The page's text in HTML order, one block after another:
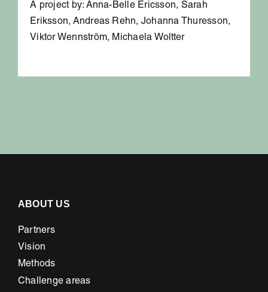
A project by: Anna-Belle Ericsson, Sarah
Eriksson, Andreas Rehn, Johanna Thuresson,
Viktor Wennström, Michaela Woltter
ABOUT US
Partners
Vision
Methods
Challenge areas